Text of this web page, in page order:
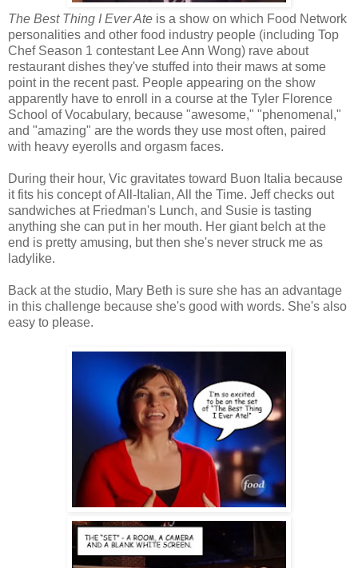
The Best Thing I Ever Ate is a show on which Food Network
personalities and other food industry people (including Top
Chef Season 1 contestant Lee Ann Wong) rave about
restaurant dishes they've stuffed into their maws at some
point in the recent past. People appearing on the show
apparently have to enroll in a course at the Tyler Florence
School of Vocabulary, because "awesome," "phenomenal,"
and "amazing" are the words they use most often, paired
with heavy eyerolls and orgasm faces.
During their hour, Vic gravitates toward Buon Italia because
it fits his concept of All-Italian, All the Time. Jeff checks out
sandwiches at Friedman's Lunch, and Susie is tasting
anything she can put in her mouth. Her giant belch at the
end is pretty amusing, but then she's never struck me as
ladylike.
Back at the studio, Mary Beth is sure she has an advantage
in this challenge because she's good with words. She's also
easy to please.